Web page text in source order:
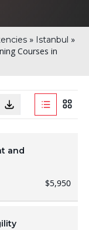
» Istanbul »
Courses in
and
$5,950